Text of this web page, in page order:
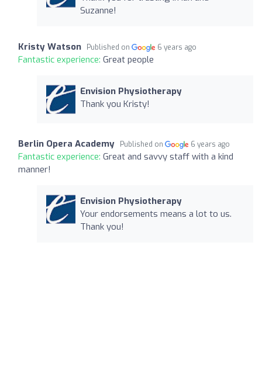
Suzanne!
Kristy Watson Published on 6 years ago
Fantastic experience: Great people
Envision Physiotherapy
Thank you Kristy!
Berlin Opera Academy Published on 6 years ago
Fantastic experience: Great and savvy staff with a kind
manner!
Envision Physiotherapy
Your endorsements means a lot to us.
Thank you!